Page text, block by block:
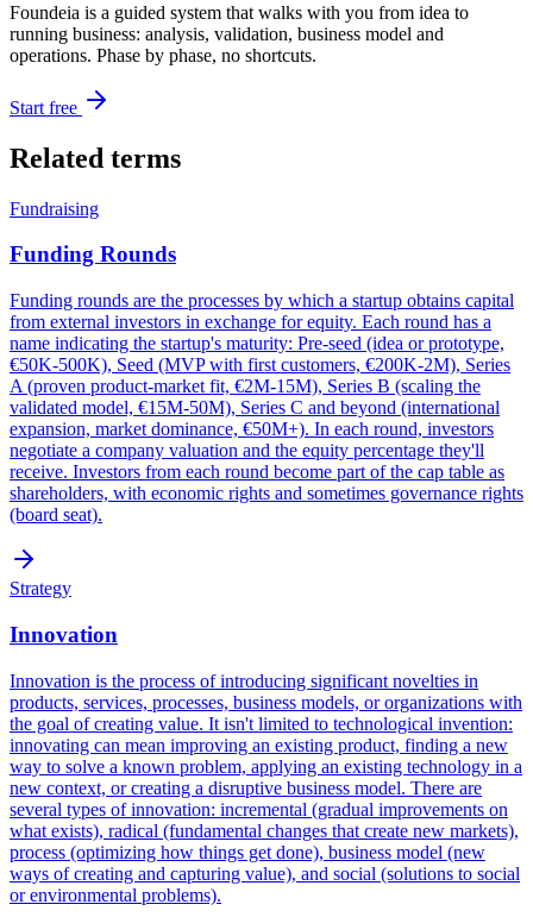
Foundeia is a guided system that walks with you from idea to
running business: analysis, validation, business model and
operations. Phase by phase, no shortcuts.
Start free
Related terms
Fundraising
Funding Rounds
Funding rounds are the processes by which a startup obtains capital
from external investors in exchange for equity. Each round has a
name indicating the startup's maturity: Pre-seed (idea or prototype,
€50K-500K), Seed (MVP with first customers, €200K-2M), Series
A (proven product-market fit, €2M-15M), Series B (scaling the
validated model, €15M-50M), Series C and beyond (international
expansion, market dominance, €50M+). In each round, investors
negotiate a company valuation and the equity percentage they'll
receive. Investors from each round become part of the cap table as
shareholders, with economic rights and sometimes governance rights
(board seat).
Strategy
Innovation
Innovation is the process of introducing significant novelties in
products, services, processes, business models, or organizations with
the goal of creating value. It isn't limited to technological invention:
innovating can mean improving an existing product, finding a new
way to solve a known problem, applying an existing technology in a
new context, or creating a disruptive business model. There are
several types of innovation: incremental (gradual improvements on
what exists), radical (fundamental changes that create new markets),
process (optimizing how things get done), business model (new
ways of creating and capturing value), and social (solutions to social
or environmental problems).